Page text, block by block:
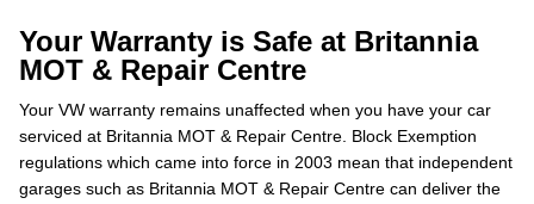
Your Warranty is Safe at Britannia
MOT & Repair Centre
Your VW warranty remains unaffected when you have your car
serviced at Britannia MOT & Repair Centre. Block Exemption
regulations which came into force in 2003 mean that independent
garages such as Britannia MOT & Repair Centre can deliver the